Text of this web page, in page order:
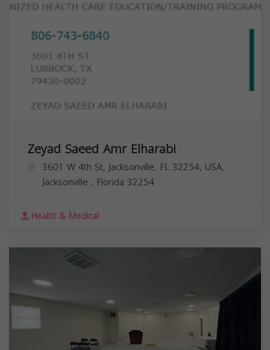
Zeyad Saeed Amr Elharabi
3601 W 4th St, Jacksonville, FL 32254, USA,
Jacksonville , Florida 32254
Health & Medical